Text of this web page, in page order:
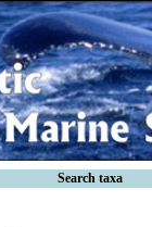
Search taxa